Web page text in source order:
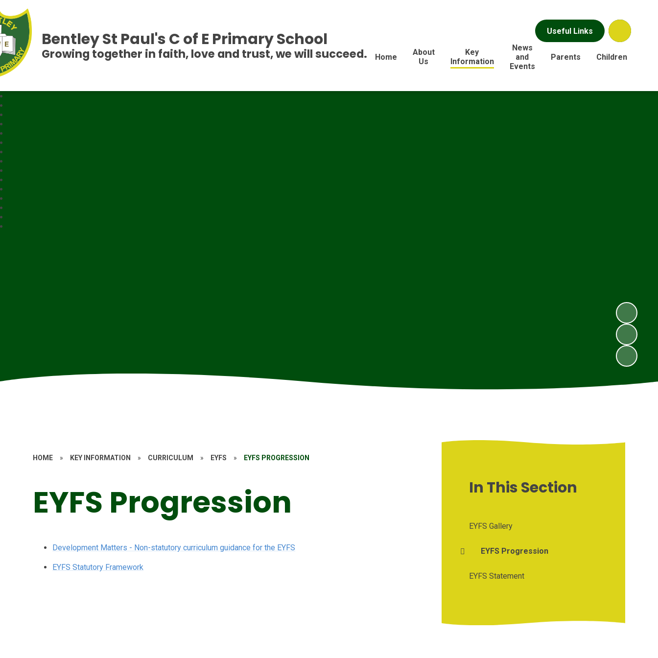
Useful Links
Home
About
Us
Key
Information
News
and
Events
Parents Children
Bentley St Paul's C of E Primary School
Growing together in faith, love and trust, we will succeed.
HOME » KEY INFORMATION » CURRICULUM » EYFS » EYFS PROGRESSION
EYFS Progression
Development Matters - Non-statutory curriculum guidance for the EYFS
EYFS Statutory Framework
In This Section
EYFS Gallery
EYFS Progression
EYFS Statement